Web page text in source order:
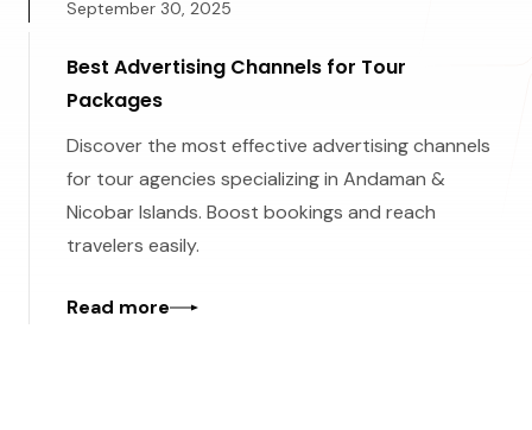
Best Advertising Channels for Tour
Packages
September 30, 2025
Discover the most effective advertising channels
for tour agencies specializing in Andaman &
Nicobar Islands. Boost bookings and reach
travelers easily.
Read more